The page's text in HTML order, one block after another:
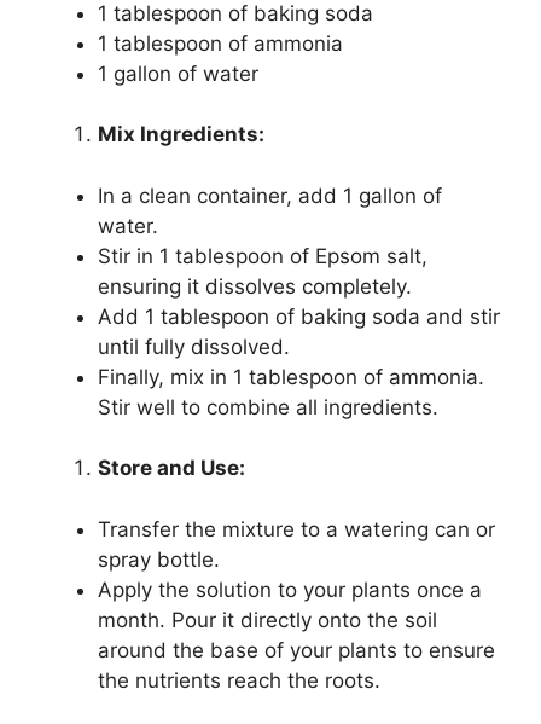
1 tablespoon of baking soda
1 tablespoon of ammonia
1 gallon of water
Mix Ingredients:
In a clean container, add 1 gallon of
water.
Stir in 1 tablespoon of Epsom salt,
ensuring it dissolves completely.
Add 1 tablespoon of baking soda and stir
until fully dissolved.
Finally, mix in 1 tablespoon of ammonia.
Stir well to combine all ingredients.
Store and Use:
Transfer the mixture to a watering can or
spray bottle.
Apply the solution to your plants once a
month. Pour it directly onto the soil
around the base of your plants to ensure
the nutrients reach the roots.